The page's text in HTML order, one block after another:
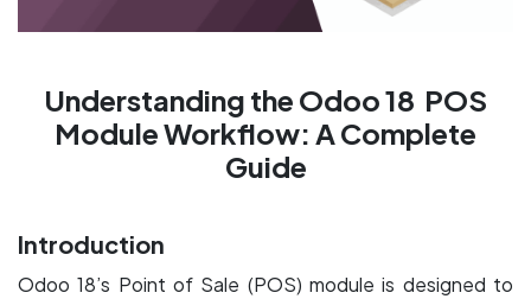
Understanding the Odoo 18 POS
Module Workflow: A Complete
Guide
Introduction
Odoo 18’s Point of Sale (POS) module is designed to